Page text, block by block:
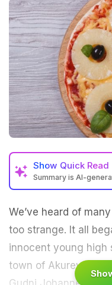
Show Quick Read
Summary is AI-
We’ve heard of
too strange. It all
innocent young high
town of Akureyri in